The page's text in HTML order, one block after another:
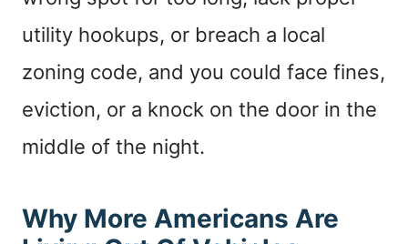
utility hookups, or breach a local
zoning code, and you could face fines,
eviction, or a knock on the door in the
middle of the night.
Why More Americans Are